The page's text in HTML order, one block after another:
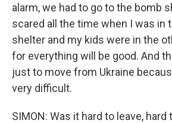
alarm, we had to go to the bomb
scared all the time when I was in
shelter and my kids were in the
for everything will be good. And
just to move from Ukraine
very difficult.
SIMON: Was it hard to leave, hard